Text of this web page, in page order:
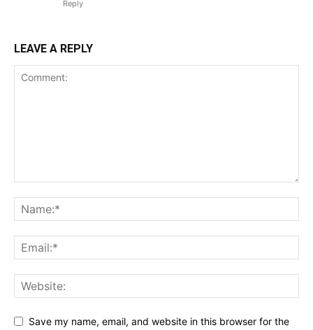
Reply
LEAVE A REPLY
Save my name, email, and website in this browser for the